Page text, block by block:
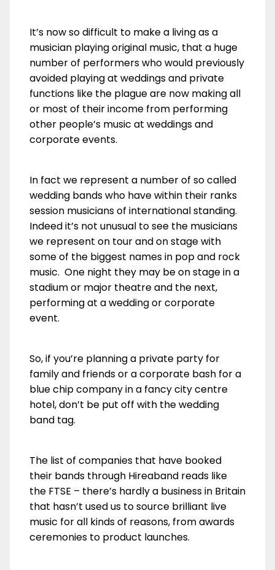
It’s now so difficult to make a living as a
musician playing original music, that a huge
number of performers who would previously
avoided playing at weddings and private
functions like the plague are now making all
or most of their income from performing
other people’s music at weddings and
corporate events.
In fact we represent a number of so called
wedding bands who have within their ranks
session musicians of international standing.
Indeed it’s not unusual to see the musicians
we represent on tour and on stage with
some of the biggest names in pop and rock
music. One night they may be on stage in a
stadium or major theatre and the next,
performing at a wedding or corporate
event.
So, if you’re planning a private party for
family and friends or a corporate bash for a
blue chip company in a fancy city centre
hotel, don’t be put off with the wedding
band tag.
The list of companies that have booked
their bands through Hireaband reads like
the FTSE – there’s hardly a business in Britain
that hasn’t used us to source brilliant live
music for all kinds of reasons, from awards
ceremonies to product launches.